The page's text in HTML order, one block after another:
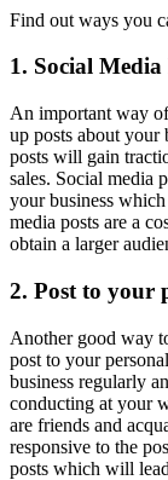
Find out ways you
1. Social Media
An important way
up posts about your
posts will gain
sales. Social media
your business
media posts are a
obtain a larger
2. Post to your
Another good way
post to your
business regularly
conducting at your
are friends and
responsive to the
posts which will